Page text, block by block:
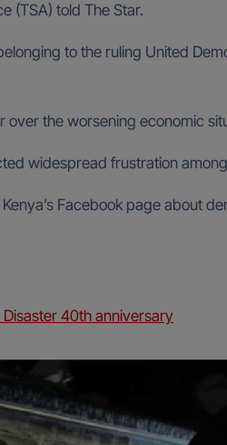
(TSA) told The Star.
to the ruling United
the worsening economic
widespread frustration
Facebook page about
40th anniversary